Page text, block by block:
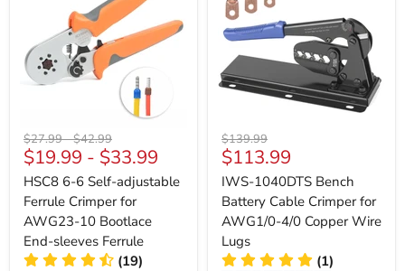
Original
price
$27.99-Original
price
$42.99
$19.99 - $33.99
HSC8 6-6 Self-adjustable
Ferrule Crimper for
AWG23-10 Bootlace
End-sleeves Ferrule
(19)
Original
price
$139.99
Current
price
$113.99
IWS-1040DTS Bench
Battery Cable Crimper for
AWG1/0-4/0 Copper Wire
Lugs
(1)